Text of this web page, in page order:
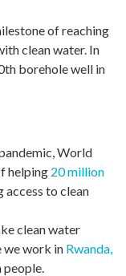
of reaching
clean water. In
borehole well in
World
helping 20 million
access to clean
clean water
we work in Rwanda,